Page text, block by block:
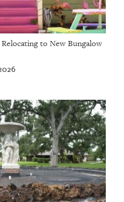
to New Bungalow